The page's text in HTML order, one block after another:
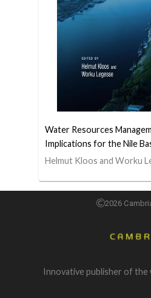
Water Resources
Implications for the Nile
Helmut Kloos and Worku
2026
Innovative publisher of